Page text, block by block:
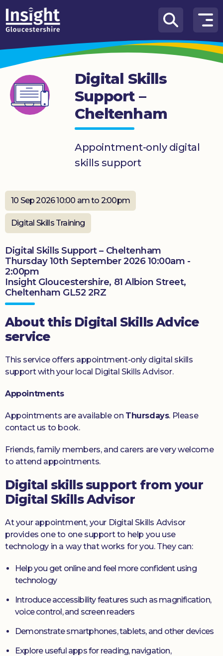
Skip to content
How
We
Can
Help
About
us
Get
involved
Digital Skills
Support –
Cheltenham
Appointment-only digital
skills support
10 Sep 2026 10:00 am to 2:00pm
Digital Skills Training
Digital Skills Support – Cheltenham
Thursday 10th September 2026 10:00am -
2:00pm
Insight Gloucestershire, 81 Albion Street,
Cheltenham GL52 2RZ
About this Digital Skills Advice
service
This service offers appointment-only digital skills
support with your local Digital Skills Advisor.
Appointments
Appointments are available on Thursdays. Please
contact us to book.
Friends, family members, and carers are very welcome
to attend appointments.
Digital skills support from your
Digital Skills Advisor
At your appointment, your Digital Skills Advisor
provides one to one support to help you use
technology in a way that works for you. They can:
Help you get online and feel more confident using
technology
Introduce accessibility features such as magnification,
voice control, and screen readers
Demonstrate smartphones, tablets, and other devices
Explore useful apps for reading, navigation,